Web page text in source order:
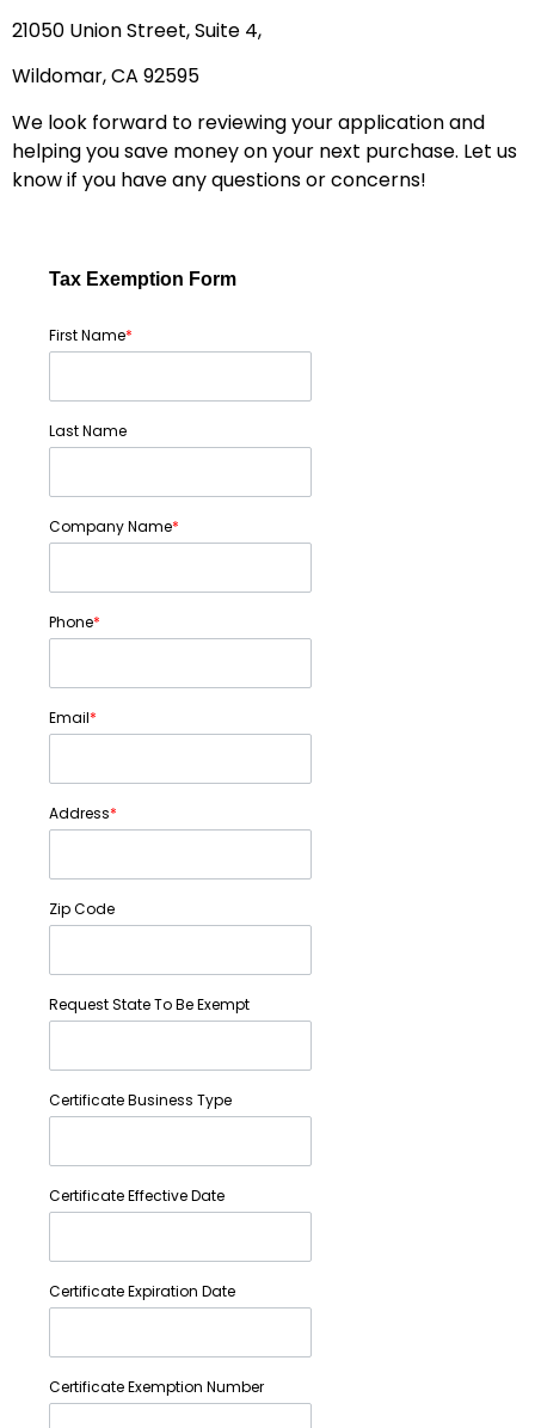
21050 Union Street, Suite 4,
Wildomar, CA 92595
We look forward to reviewing your application and
helping you save money on your next purchase. Let us
know if you have any questions or concerns!
Tax Exemption Form
First Name*
Last Name
Company Name*
Phone*
Email*
Address*
Zip Code
Request State To Be Exempt
Certificate Business Type
Certificate Effective Date
Certificate Expiration Date
Certificate Exemption Number